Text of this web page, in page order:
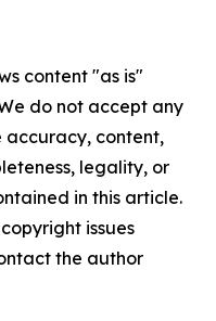
content "as is"
do not accept any
accuracy, content,
legality, or
in this article.
issues
the author